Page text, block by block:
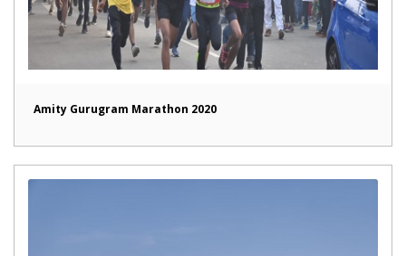
Amity Gurugram Marathon 2020